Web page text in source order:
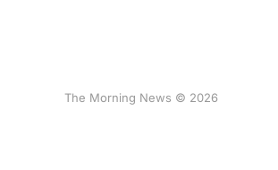
The Morning News © 2026